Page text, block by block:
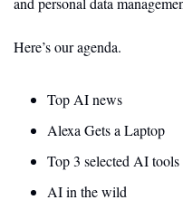
Here’s our agenda.
Top AI news
Alexa Gets a Laptop
Top 3 selected AI tools
AI in the wild